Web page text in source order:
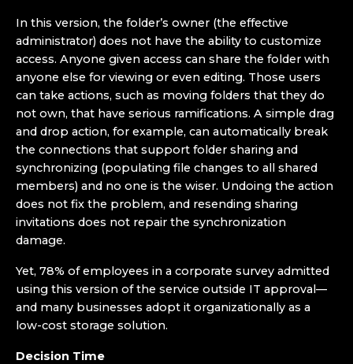
In this version, the folder’s owner (the effective
administrator) does not have the ability to customize
access. Anyone given access can share the folder with
anyone else for viewing or even editing. Those users
can take actions, such as moving folders that they do
not own, that have serious ramifications. A simple drag
and drop action, for example, can automatically break
the connections that support folder sharing and
synchronizing (populating file changes to all shared
members) and no one is the wiser. Undoing the action
does not fix the problem, and resending sharing
invitations does not repair the synchronization
damage.
Yet, 78% of employees in a corporate survey admitted
using this version of the service outside IT approval—
and many businesses adopt it organizationally as a
low-cost storage solution.
Decision Time